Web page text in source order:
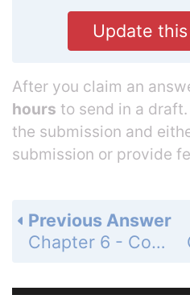
Update
After you claim an
hours to send in a
the submission and
submission or provide
Previous Answer
Chapter 6 - Covalent Bonding - Conceptual Exercise 6.3 - Lewis Structures - Page 254: c